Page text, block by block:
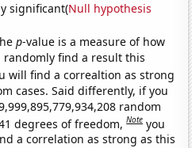
significant(Null hypothesis
p-value is a measure of how
find a result this
will find a correaltion as strong
cases. Said differently, if you
random
degrees of freedom,Note you
a correlation as strong as this